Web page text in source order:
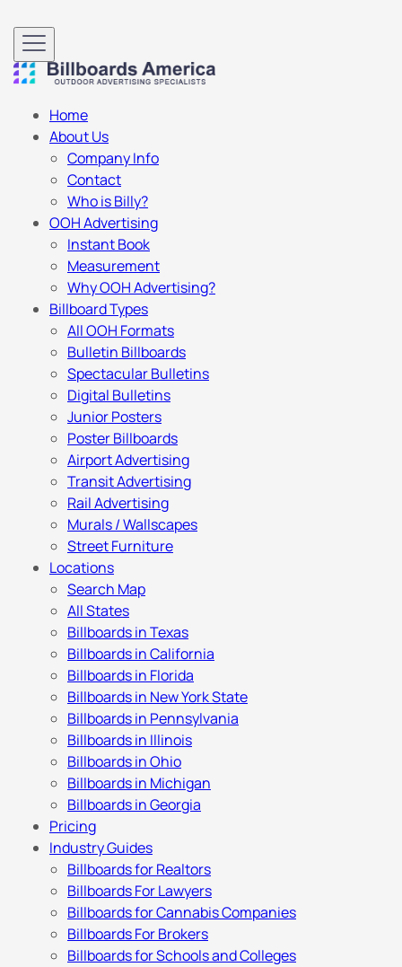
Home
About Us
Company Info
Contact
Who is Billy?
OOH Advertising
Instant Book
Measurement
Why OOH Advertising?
Billboard Types
All OOH Formats
Bulletin Billboards
Spectacular Bulletins
Digital Bulletins
Junior Posters
Poster Billboards
Airport Advertising
Transit Advertising
Rail Advertising
Murals / Wallscapes
Street Furniture
Locations
Search Map
All States
Billboards in Texas
Billboards in California
Billboards in Florida
Billboards in New York State
Billboards in Pennsylvania
Billboards in Illinois
Billboards in Ohio
Billboards in Michigan
Billboards in Georgia
Pricing
Industry Guides
Billboards for Realtors
Billboards For Lawyers
Billboards for Cannabis Companies
Billboards For Brokers
Billboards for Schools and Colleges